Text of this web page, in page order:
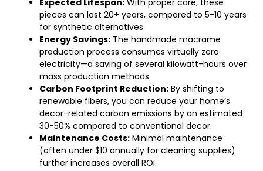
Expected Lifespan: With proper care, these
pieces can last 20+ years, compared to 5-10 years
for synthetic alternatives.
Energy Savings: The handmade macrame
production process consumes virtually zero
electricity—a saving of several kilowatt-hours over
mass production methods.
Carbon Footprint Reduction: By shifting to
renewable fibers, you can reduce your home’s
decor-related carbon emissions by an estimated
30-50% compared to conventional decor.
Maintenance Costs: Minimal maintenance
(often under $10 annually for cleaning supplies)
further increases overall ROI.